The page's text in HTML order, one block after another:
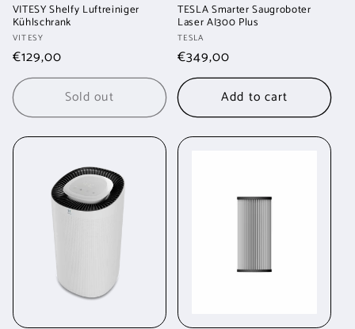
VITESY Shelfy Luftreiniger
Kühlschrank
Vendor:
VITESY
Regular
price
€129,00
Sold out
TESLA Smarter Saugroboter
Laser AI300 Plus
Vendor:
TESLA
Regular
price
€349,00
Add to cart